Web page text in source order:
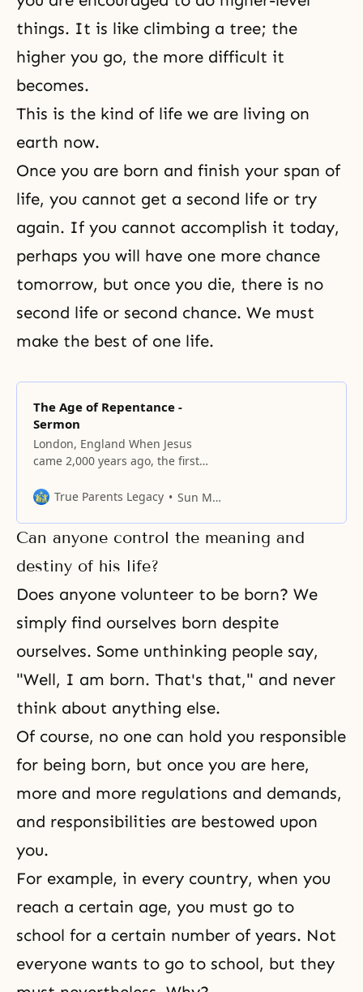
things. It is like climbing a tree; the
higher you go, the more difficult it
becomes.
This is the kind of life we are living on
earth now.
Once you are born and finish your span of
life, you cannot get a second life or try
again. If you cannot accomplish it today,
perhaps you will have one more chance
tomorrow, but once you die, there is no
second life or second chance. We must
make the best of one life.
The Age of Repentance -
Sermon
London, England When Jesus
came 2,000 years ago, the first
Israelites to “Repent, for the
Repentance applies only to the
sinner, the one who does wrong.
As individuals, Christians have
done well in realizing sin and
repenting
True Parents Legacy Sun Myung Moon
Can anyone control the meaning and
destiny of his life?
Does anyone volunteer to be born? We
simply find ourselves born despite
ourselves. Some unthinking people say,
"Well, I am born. That's that," and never
think about anything else.
Of course, no one can hold you responsible
for being born, but once you are here,
more and more regulations and demands,
and responsibilities are bestowed upon
you.
For example, in every country, when you
reach a certain age, you must go to
school for a certain number of years. Not
everyone wants to go to school, but they